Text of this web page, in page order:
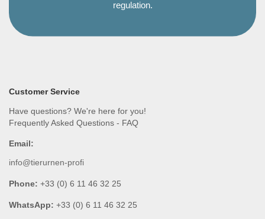
regulation.
Customer Service
Have questions? We're here for you!
Frequently Asked Questions - FAQ
Email:
info@tierurnen-profi
Phone: +33 (0) 6 11 46 32 25
WhatsApp: +33 (0) 6 11 46 32 25